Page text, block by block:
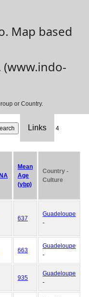
Map based
or Country.
Links 4
Mean
Age
(ybp)
Country -
Culture
637
Guadeloupe
-
663
Guadeloupe
-
935
Guadeloupe
-